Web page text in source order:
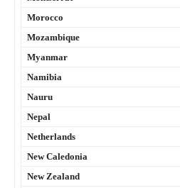
Morocco
Mozambique
Myanmar
Namibia
Nauru
Nepal
Netherlands
New Caledonia
New Zealand